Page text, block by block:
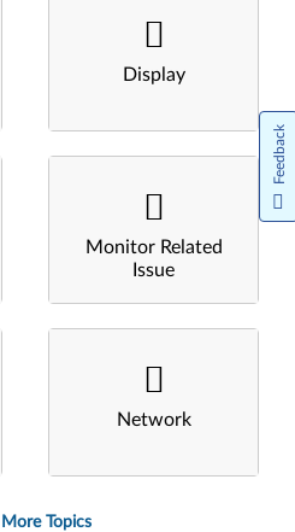
Display
Monitor Related
Issue
Network
Topics
Feedback